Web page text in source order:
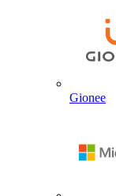
Gionee